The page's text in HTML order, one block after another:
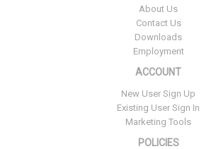
About Us
Contact Us
Downloads
Employment
ACCOUNT
New User Sign Up
Existing User Sign In
Marketing Tools
POLICIES